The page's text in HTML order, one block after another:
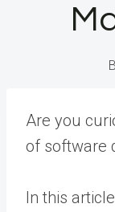
Are you
of software
In this